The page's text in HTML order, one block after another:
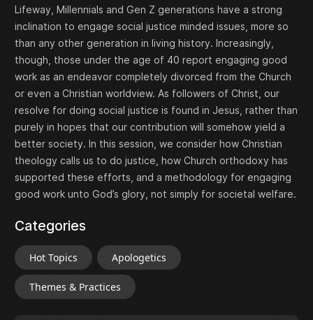
Lifeway, Millennials and Gen Z generations have a strong
inclination to engage social justice minded issues, more so
than any other generation in living history. Increasingly,
though, those under the age of 40 report engaging good
work as an endeavor completely divorced from the Church
or even a Christian worldview. As followers of Christ, our
resolve for doing social justice is found in Jesus, rather than
purely in hopes that our contribution will somehow yield a
better society. In this session, we consider how Christian
theology calls us to do justice, how Church orthodoxy has
supported these efforts, and a methodology for engaging
good work unto God’s glory, not simply for societal welfare.
Categories
Hot Topics Apologetics
Themes & Practices